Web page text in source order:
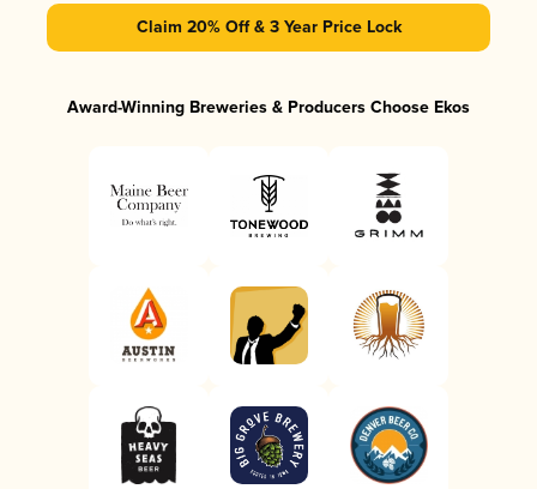
Claim 20% Off & 3 Year Price Lock
Award-Winning Breweries & Producers Choose Ekos